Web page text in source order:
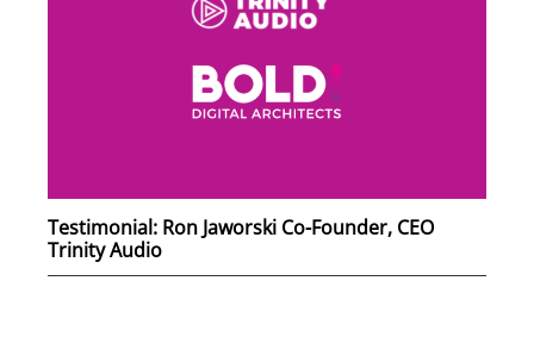
Testimonial: Ron Jaworski Co-Founder, CEO
Trinity Audio